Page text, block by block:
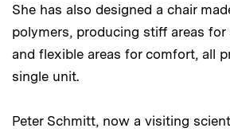
She has also designed a chair
polymers, producing stiff areas
and flexible areas for comfort, all
single unit.
Peter Schmitt, now a visiting